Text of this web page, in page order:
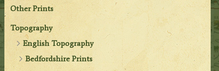
Other Prints
Topography
English Topography
Bedfordshire Prints